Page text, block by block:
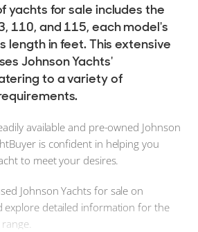
yachts for sale includes the
110, and 115, each model's
length in feet. This extensive
Johnson Yachts'
to a variety of
available and pre-owned Johnson
is confident in helping you
to meet your desires.
Johnson Yachts for sale on
explore detailed information for the